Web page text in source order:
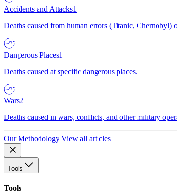
Accidents and Attacks1
Deaths caused from human errors (Titanic, Chernobyl)
Dangerous Places1
Deaths caused at specific dangerous places.
Wars2
Deaths caused in wars, conflicts, and other military
Our Methodology View all articles
Tools
Tools